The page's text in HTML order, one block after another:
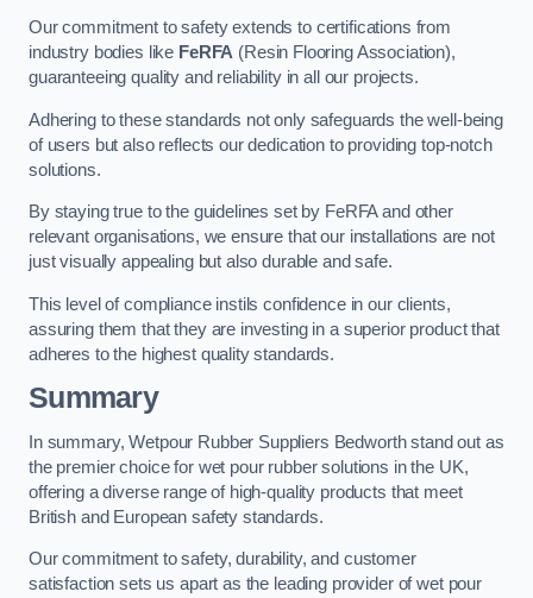
Our commitment to safety extends to certifications from
industry bodies like FeRFA (Resin Flooring Association),
guaranteeing quality and reliability in all our projects.
Adhering to these standards not only safeguards the well-being
of users but also reflects our dedication to providing top-notch
solutions.
By staying true to the guidelines set by FeRFA and other
relevant organisations, we ensure that our installations are not
just visually appealing but also durable and safe.
This level of compliance instils confidence in our clients,
assuring them that they are investing in a superior product that
adheres to the highest quality standards.
Summary
In summary, Wetpour Rubber Suppliers Bedworth stand out as
the premier choice for wet pour rubber solutions in the UK,
offering a diverse range of high-quality products that meet
British and European safety standards.
Our commitment to safety, durability, and customer
satisfaction sets us apart as the leading provider of wet pour